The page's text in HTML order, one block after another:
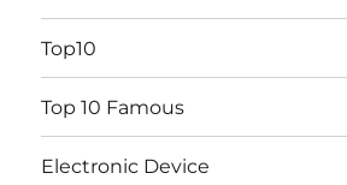
Top10
Top 10 Famous
Electronic Device